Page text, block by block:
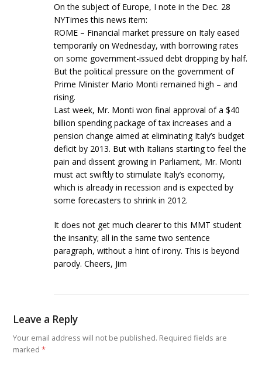
On the subject of Europe, I note in the Dec. 28
NYTimes this news item:
ROME – Financial market pressure on Italy eased
temporarily on Wednesday, with borrowing rates
on some government-issued debt dropping by half.
But the political pressure on the government of
Prime Minister Mario Monti remained high – and
rising.
Last week, Mr. Monti won final approval of a $40
billion spending package of tax increases and a
pension change aimed at eliminating Italy’s budget
deficit by 2013. But with Italians starting to feel the
pain and dissent growing in Parliament, Mr. Monti
must act swiftly to stimulate Italy’s economy,
which is already in recession and is expected by
some forecasters to shrink in 2012.
It does not get much clearer to this MMT student
the insanity; all in the same two sentence
paragraph, without a hint of irony. This is beyond
parody. Cheers, Jim
Leave a Reply
Your email address will not be published. Required fields are
marked*